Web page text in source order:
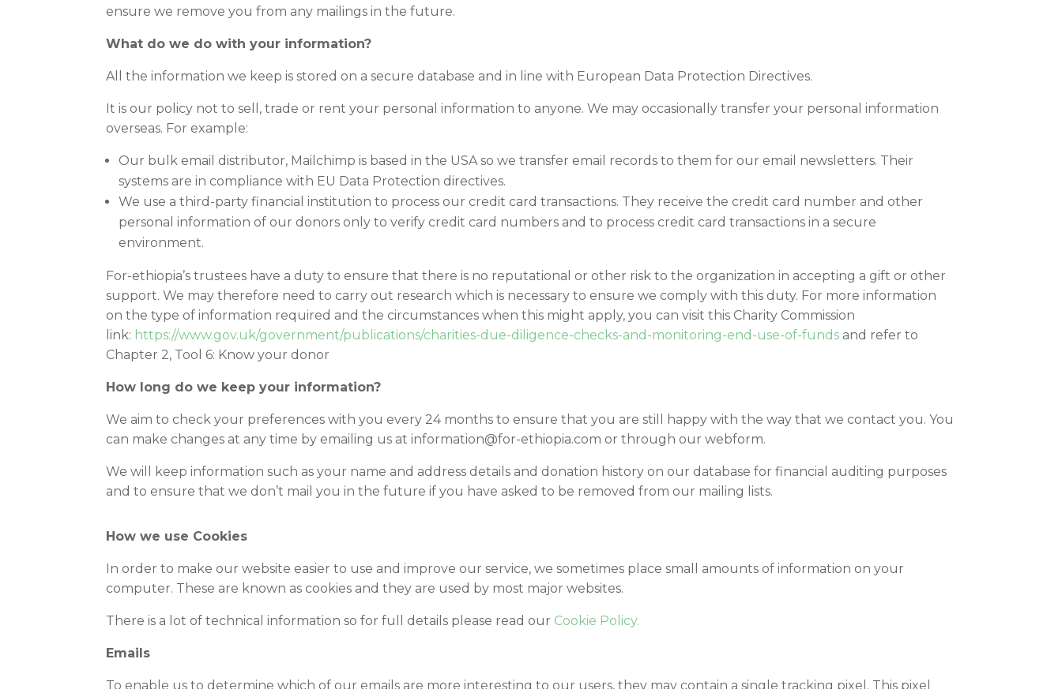
ensure we remove you from any mailings in the future.
What do we do with your information?
All the information we keep is stored on a secure database and in line with European Data Protection Directives.
It is our policy not to sell, trade or rent your personal information to anyone. We may occasionally transfer your personal information
overseas. For example:
Our bulk email distributor, Mailchimp is based in the USA so we transfer email records to them for our email newsletters. Their
systems are in compliance with EU Data Protection directives.
We use a third-party financial institution to process our credit card transactions. They receive the credit card number and other
personal information of our donors only to verify credit card numbers and to process credit card transactions in a secure
environment.
For-ethiopia’s trustees have a duty to ensure that there is no reputational or other risk to the organization in accepting a gift or other
support. We may therefore need to carry out research which is necessary to ensure we comply with this duty. For more information
on the type of information required and the circumstances when this might apply, you can visit this Charity Commission
link: https://www.gov.uk/government/publications/charities-due-diligence-checks-and-monitoring-end-use-of-funds and refer to
Chapter 2, Tool 6: Know your donor
How long do we keep your information?
We aim to check your preferences with you every 24 months to ensure that you are still happy with the way that we contact you. You
can make changes at any time by emailing us at information@for-ethiopia.com or through our webform.
We will keep information such as your name and address details and donation history on our database for financial auditing purposes
and to ensure that we don’t mail you in the future if you have asked to be removed from our mailing lists.
How we use Cookies
In order to make our website easier to use and improve our service, we sometimes place small amounts of information on your
computer. These are known as cookies and they are used by most major websites.
There is a lot of technical information so for full details please read our Cookie Policy.
Emails
To enable us to determine which of our emails are more interesting to our users, they may contain a single tracking pixel. This pixel